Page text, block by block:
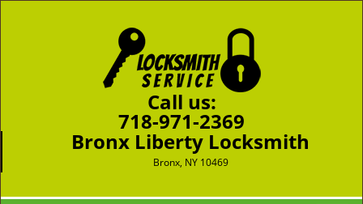
Call us:
718-971-2369
Bronx Liberty Locksmith
Bronx, NY 10469